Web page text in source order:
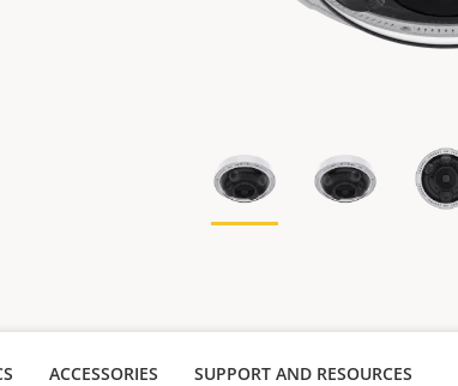
ACCESSORIES SUPPORT AND RESOURCES